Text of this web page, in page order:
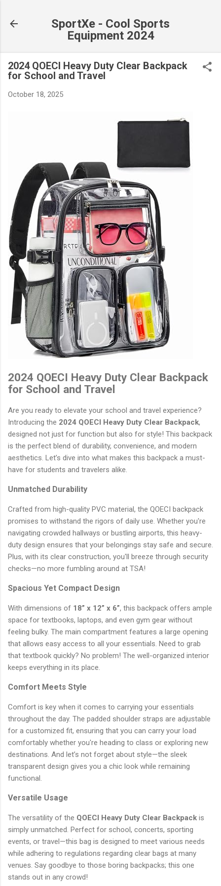
SportXe - Cool Sports
Equipment 2024
2024 QOECI Heavy Duty Clear Backpack
for School and Travel
October 18, 2025
2024 QOECI Heavy Duty Clear Backpack
for School and Travel
Are you ready to elevate your school and travel experience?
Introducing the 2024 QOECI Heavy Duty Clear Backpack,
designed not just for function but also for style! This backpack
is the perfect blend of durability, convenience, and modern
aesthetics. Let’s dive into what makes this backpack a must-
have for students and travelers alike.
Unmatched Durability
Crafted from high-quality PVC material, the QOECI backpack
promises to withstand the rigors of daily use. Whether you're
navigating crowded hallways or bustling airports, this heavy-
duty design ensures that your belongings stay safe and secure.
Plus, with its clear construction, you'll breeze through security
checks—no more fumbling around at TSA!
Spacious Yet Compact Design
With dimensions of 18” x 12” x 6”, this backpack offers ample
space for textbooks, laptops, and even gym gear without
feeling bulky. The main compartment features a large opening
that allows easy access to all your essentials. Need to grab
that textbook quickly? No problem! The well-organized interior
keeps everything in its place.
Comfort Meets Style
Comfort is key when it comes to carrying your essentials
throughout the day. The padded shoulder straps are adjustable
for a customized fit, ensuring that you can carry your load
comfortably whether you're heading to class or exploring new
destinations. And let’s not forget about style—the sleek
transparent design gives you a chic look while remaining
functional.
Versatile Usage
The versatility of the QOECI Heavy Duty Clear Backpack is
simply unmatched. Perfect for school, concerts, sporting
events, or travel—this bag is designed to meet various needs
while adhering to regulations regarding clear bags at many
venues. Say goodbye to those boring backpacks; this one
stands out in any crowd!